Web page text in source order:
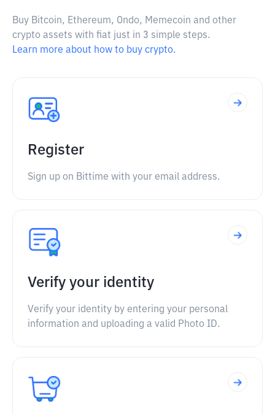
Buy Bitcoin, Ethereum, Ondo, Memecoin and other
crypto assets with fiat just in 3 simple steps.
Learn more about how to buy crypto.
Register
Sign up on Bittime with your email address.
Verify your identity
Verify your identity by entering your personal
information and uploading a valid Photo ID.